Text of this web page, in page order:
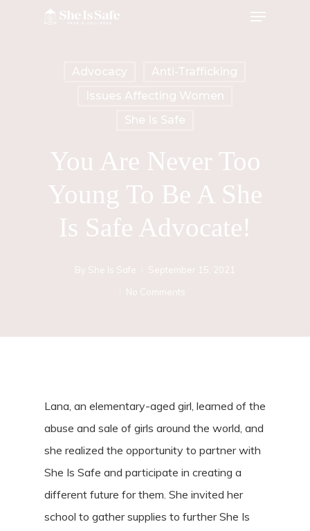
Menu
Advocacy
Anti-Trafficking
Issues Affecting Women
She Is Safe
You Are Never Too
Young To Be A She
Is Safe Advocate!
By She Is Safe
September 15, 2021
No Comments
Lana, an elementary-aged girl, learned of the
abuse and sale of girls around the world, and
she realized the opportunity to partner with
She Is Safe and participate in creating a
different future for them. She invited her
school to gather supplies to further She Is